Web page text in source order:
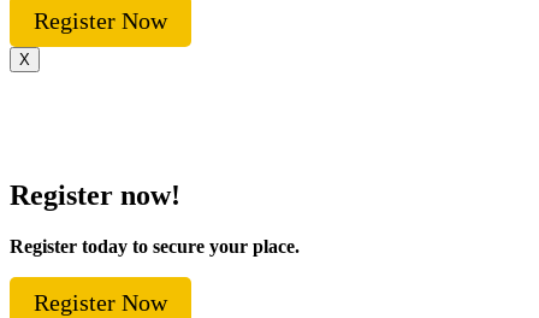
Register Now
X
Register now!
Register today to secure your place.
Register Now